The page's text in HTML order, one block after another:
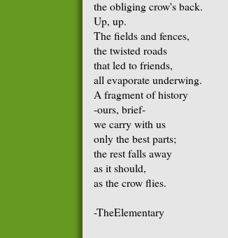
the obliging crow's back.
Up, up.
The fields and fences,
the twisted roads
that led to friends,
all evaporate underwing.
A fragment of history
-ours, brief-
we carry with us
only the best parts;
the rest falls away
as it should,
as the crow flies.
-TheElementary